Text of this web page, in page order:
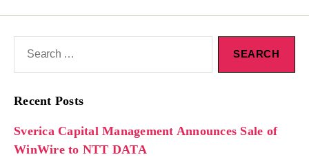
Recent Posts
Sverica Capital Management Announces Sale of
WinWire to NTT DATA